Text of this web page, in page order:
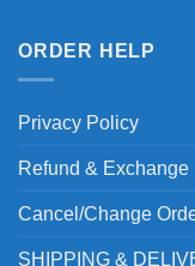
ORDER HELP
Privacy Policy
Refund & Exchange
Cancel/Change
SHIPPING &